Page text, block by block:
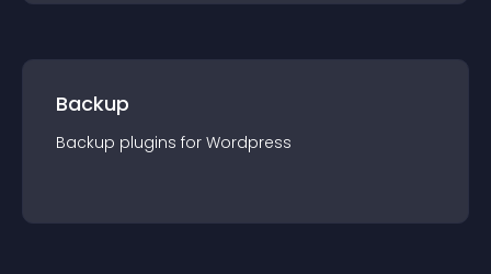
Backup
Backup plugins for Wordpress